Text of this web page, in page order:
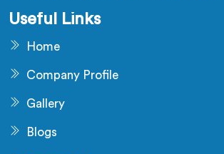
Useful Links
Home
Company Profile
Gallery
Blogs